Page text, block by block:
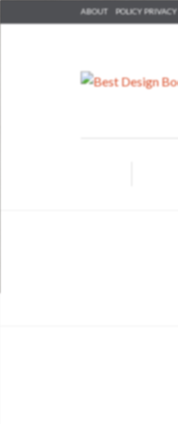
ABOUT POLICY PRIVACY